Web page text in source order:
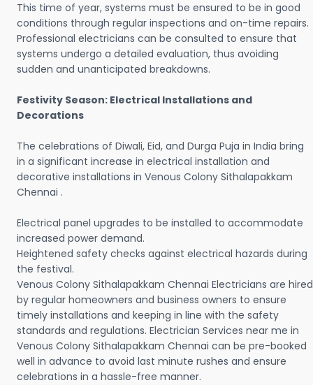
This time of year, systems must be ensured to be in good
conditions through regular inspections and on-time repairs.
Professional electricians can be consulted to ensure that
systems undergo a detailed evaluation, thus avoiding
sudden and unanticipated breakdowns.
Festivity Season: Electrical Installations and
Decorations
The celebrations of Diwali, Eid, and Durga Puja in India bring
in a significant increase in electrical installation and
decorative installations in Venous Colony Sithalapakkam
Chennai .
Electrical panel upgrades to be installed to accommodate
increased power demand.
Heightened safety checks against electrical hazards during
the festival.
Venous Colony Sithalapakkam Chennai Electricians are hired
by regular homeowners and business owners to ensure
timely installations and keeping in line with the safety
standards and regulations. Electrician Services near me in
Venous Colony Sithalapakkam Chennai can be pre-booked
well in advance to avoid last minute rushes and ensure
celebrations in a hassle-free manner.